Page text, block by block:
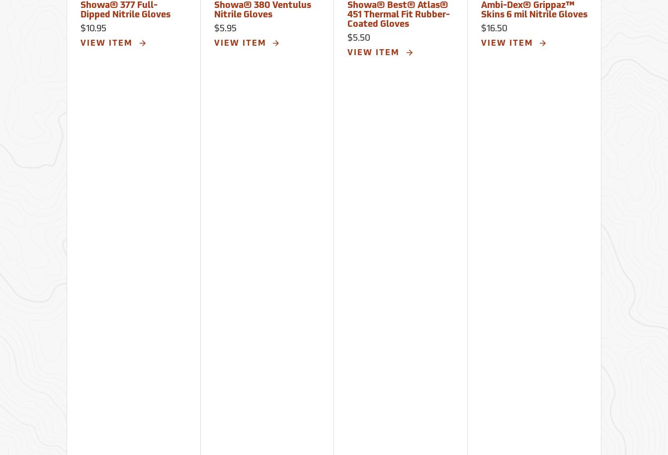
Showa® 377 Full-
Dipped Nitrile Gloves
$10.95
VIEW ITEM
Showa® 380 Ventulus
Nitrile Gloves
$5.95
VIEW ITEM
Showa® Best® Atlas®
451 Thermal Fit Rubber-
Coated Gloves
$5.50
VIEW ITEM
Ambi-Dex® Grippaz™
Skins 6 mil Nitrile Gloves
$16.50
VIEW ITEM